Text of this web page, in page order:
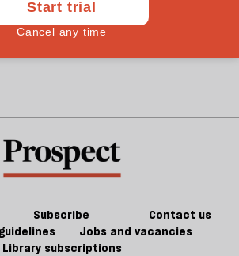
Subscribe
Contact us
Jobs and vacancies
Library subscriptions